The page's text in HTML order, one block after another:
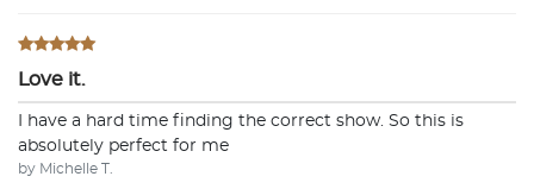
Love it.
I have a hard time finding the correct show. So this is
absolutely perfect for me
by Michelle T.